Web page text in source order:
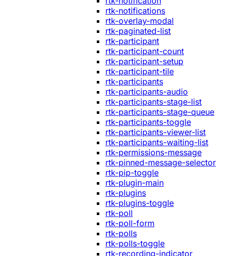
rtk-notifications
rtk-overlay-modal
rtk-paginated-list
rtk-participant
rtk-participant-count
rtk-participant-setup
rtk-participant-tile
rtk-participants
rtk-participants-audio
rtk-participants-stage-list
rtk-participants-stage-queue
rtk-participants-toggle
rtk-participants-viewer-list
rtk-participants-waiting-list
rtk-permissions-message
rtk-pinned-message-selector
rtk-pip-toggle
rtk-plugin-main
rtk-plugins
rtk-plugins-toggle
rtk-poll
rtk-poll-form
rtk-polls
rtk-polls-toggle
rtk-recording-indicator